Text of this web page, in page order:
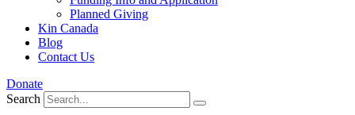
Planned Giving
Kin Canada
Blog
Contact Us
Donate
Search